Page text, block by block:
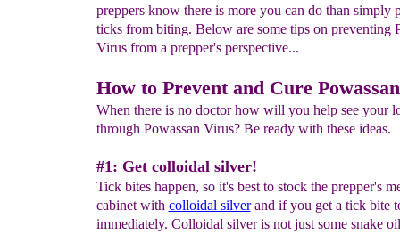
preppers know there is more you can do than simply
ticks from biting. Below are some tips on preventing
Virus from a prepper's perspective...
How to Prevent and Cure
When there is no doctor how will you help see your
through Powassan Virus? Be ready with these ideas.
#1: Get colloidal silver!
Tick bites happen, so it's best to stock the prepper's
cabinet with colloidal silverand if you get a tick bite
immediately. Colloidal silver is not just some snake